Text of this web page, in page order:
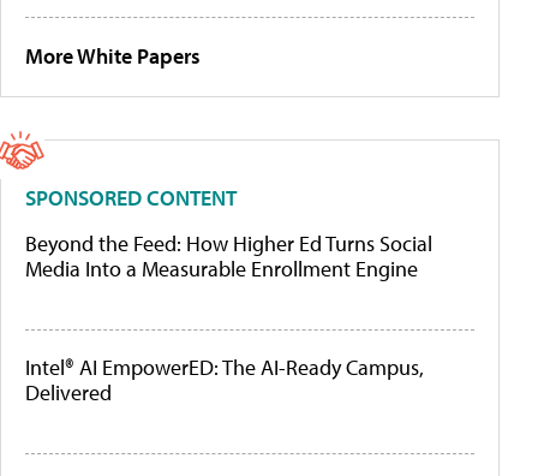
More White Papers
SPONSORED CONTENT
Beyond the Feed: How Higher Ed Turns Social
Media Into a Measurable Enrollment Engine
Intel® AI EmpowerED: The AI-Ready Campus,
Delivered